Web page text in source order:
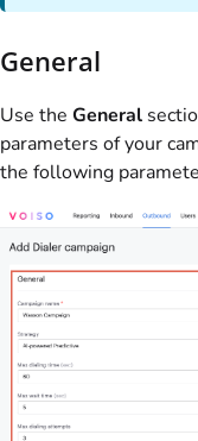
General
Use the General
parameters of your
the following